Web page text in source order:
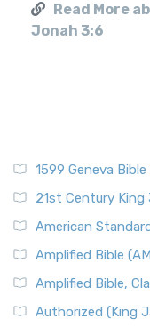
Read More
Jonah 3:6
1599 Geneva Bible
21st Century King
American
Amplified Bible
Amplified Bible,
Authorized (King